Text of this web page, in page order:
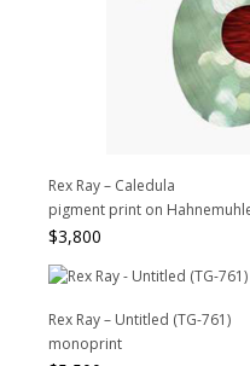
Rex Ray – Caledula
pigment print on
$3,800
Rex Ray – Untitled (TG-761)
monoprint